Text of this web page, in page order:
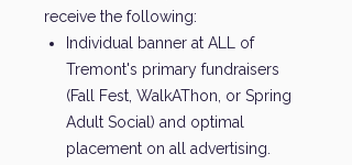
receive the following:
Individual banner at ALL of
Tremont's primary fundraisers
(Fall Fest, WalkAThon, or Spring
Adult Social) and optimal
placement on all advertising.